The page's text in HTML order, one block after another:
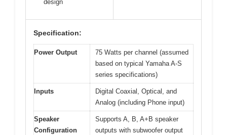
design
Specification:
Power Output
75 Watts per channel (assumed
based on typical Yamaha A-S
series specifications)
Inputs
Digital Coaxial, Optical, and
Analog (including Phone input)
Speaker
Configuration
Supports A, B, A+B speaker
outputs with subwoofer output